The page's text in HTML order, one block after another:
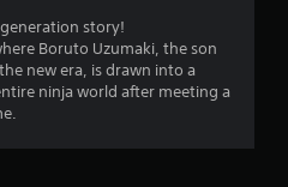
s
t
a
generation story!
Boruto Uzumaki, the son
new era, is drawn into a
ninja world after meeting a